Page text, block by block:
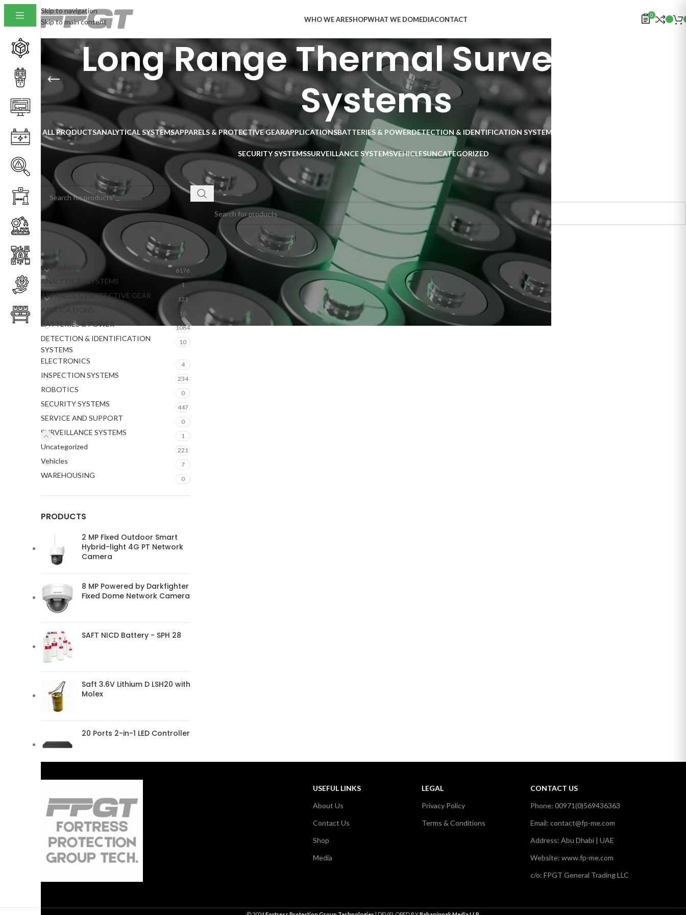
Skip to navigation
Skip to main content
WHO WE ARESHOPWHAT WE DOMEDIACONTACT 0
Long Range Thermal Surveillance
Systems
ALL PRODUCTSANALYTICAL SYSTEMSAPPARELS & PROTECTIVE GEARAPPLICATIONSBATTERIES & POWERDETECTION & IDENTIFICATION SYSTEMS
SECURITY SYSTEMSSURVEILLANCE SYSTEMSVEHICLESUNCATEGORIZED
SEARCH
PRODUCT CATEGORIES
All Products 6176
ANALYTICAL SYSTEMS 1
APPARELS & PROTECTIVE GEAR 121
APPLICATIONS 18
BATTERIES & POWER 1084
DETECTION & IDENTIFICATION
SYSTEMS
10
ELECTRONICS 4
INSPECTION SYSTEMS 234
ROBOTICS 0
SECURITY SYSTEMS 447
SERVICE AND SUPPORT 0
SURVEILLANCE SYSTEMS 1
Uncategorized 221
Vehicles 7
WAREHOUSING 0
PRODUCTS
2 MP Fixed Outdoor Smart
Hybrid-light 4G PT Network
Camera
8 MP Powered by Darkfighter
Fixed Dome Network Camera
SAFT NICD Battery - SPH 28
Saft 3.6V Lithium D LSH20 with
Molex
20 Ports 2-in-1 LED Controller
SURVEILLANCE SYSTEMS Thermal Visions Systems Long Range Thermal Surveillance Systems
No products were found matching your selection.
USEFUL LINKS
About Us
Contact Us
Shop
Media
LEGAL
Privacy Policy
Terms & Conditions
CONTACT US
Phone: 00971(0)569436363
Email: contact@fp-me.com
Address: Abu Dhabi | UAE
Website: www.fp-me.com
c/o: FPGT General Trading LLC